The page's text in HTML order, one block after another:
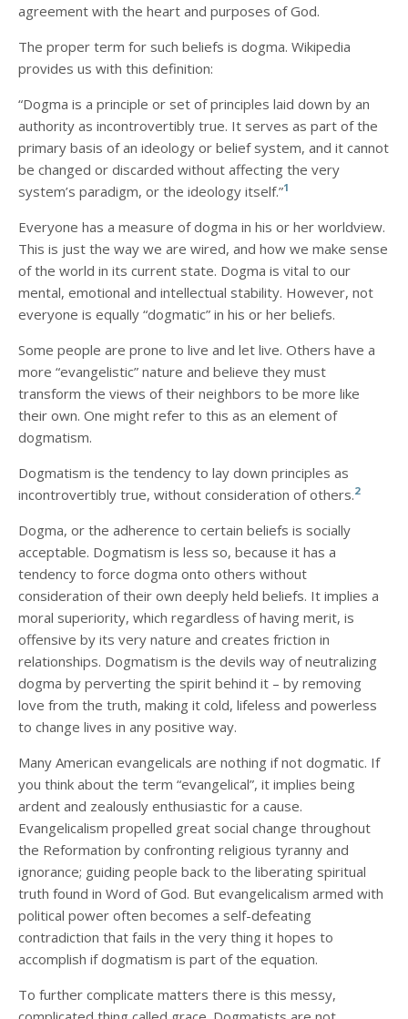
agreement with the heart and purposes of God.
The proper term for such beliefs is dogma. Wikipedia
provides us with this definition:
“Dogma is a principle or set of principles laid down by an
authority as incontrovertibly true. It serves as part of the
primary basis of an ideology or belief system, and it cannot
be changed or discarded without affecting the very
system’s paradigm, or the ideology itself.”1
Everyone has a measure of dogma in his or her worldview.
This is just the way we are wired, and how we make sense
of the world in its current state. Dogma is vital to our
mental, emotional and intellectual stability. However, not
everyone is equally “dogmatic” in his or her beliefs.
Some people are prone to live and let live. Others have a
more “evangelistic” nature and believe they must
transform the views of their neighbors to be more like
their own. One might refer to this as an element of
dogmatism.
Dogmatism is the tendency to lay down principles as
incontrovertibly true, without consideration of others.2
Dogma, or the adherence to certain beliefs is socially
acceptable. Dogmatism is less so, because it has a
tendency to force dogma onto others without
consideration of their own deeply held beliefs. It implies a
moral superiority, which regardless of having merit, is
offensive by its very nature and creates friction in
relationships. Dogmatism is the devils way of neutralizing
dogma by perverting the spirit behind it – by removing
love from the truth, making it cold, lifeless and powerless
to change lives in any positive way.
Many American evangelicals are nothing if not dogmatic. If
you think about the term “evangelical”, it implies being
ardent and zealously enthusiastic for a cause.
Evangelicalism propelled great social change throughout
the Reformation by confronting religious tyranny and
ignorance; guiding people back to the liberating spiritual
truth found in Word of God. But evangelicalism armed with
political power often becomes a self-defeating
contradiction that fails in the very thing it hopes to
accomplish if dogmatism is part of the equation.
To further complicate matters there is this messy,